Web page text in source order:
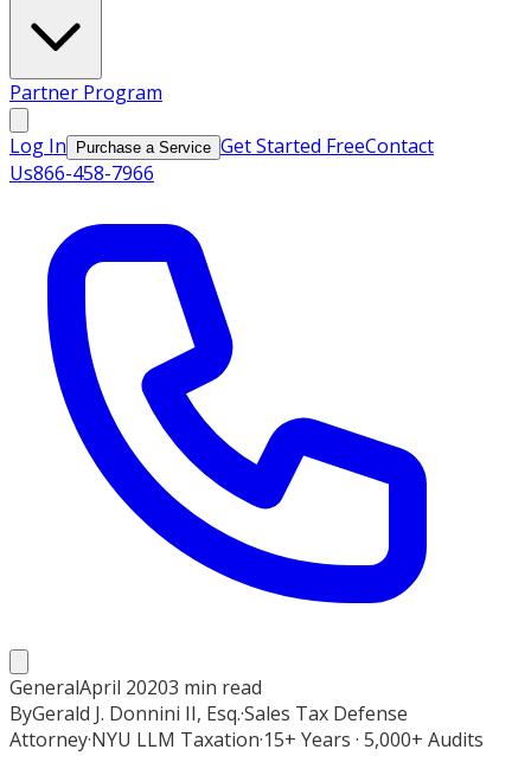
Partner Program
Log In Purchase a Service Get Started FreeContact
Us866-458-7966
GeneralApril 20203 min read
ByGerald J. Donnini II, Esq.·Sales Tax Defense
Attorney·NYU LLM Taxation·15+ Years · 5,000+ Audits